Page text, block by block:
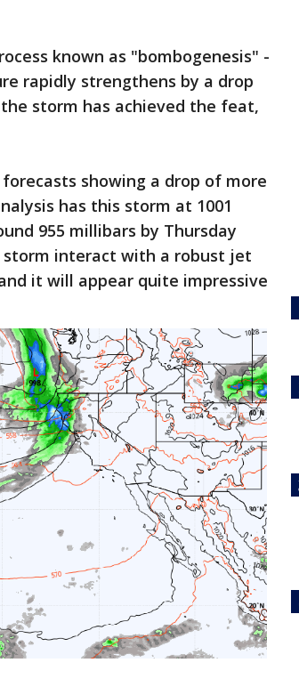
known as "bombogenesis" -
rapidly strengthens by a drop
storm has achieved the feat,
showing a drop of more
has this storm at 1001
955 millibars by Thursday
interact with a robust jet
it will appear quite impressive